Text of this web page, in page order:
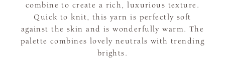
combine to create a rich, luxurious texture.
Quick to knit, this yarn is perfectly soft
against the skin and is wonderfully warm. The
palette combines lovely neutrals with trending
brights.